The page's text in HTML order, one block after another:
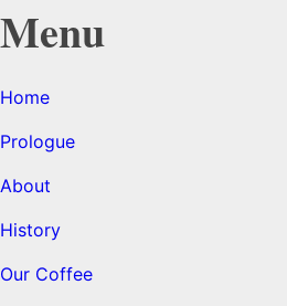
Menu
Home
Prologue
About
History
Our Coffee